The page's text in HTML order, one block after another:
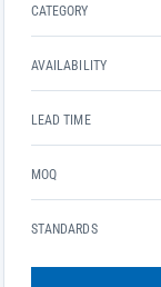
CATEGORY
AVAILABILITY
LEAD TIME
MOQ
STANDARDS